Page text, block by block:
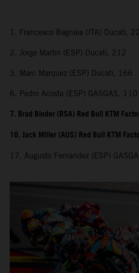
1. Francesco Bagnaia (ITA) Ducati,
2. Jorge Martin (ESP) Ducati, 212
3. Marc Marquez (ESP) Ducati, 166
6. Pedro Acosta (ESP) GASGAS, 110
7. Brad Binder (RSA) Red Bull KTM
16. Jack Miller (AUS) Red Bull KTM
17. Augusto Fernandez (ESP)